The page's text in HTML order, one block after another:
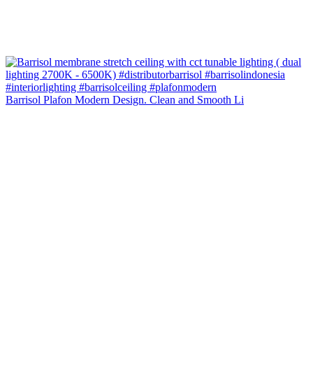
Barrisol Plafon Modern Design. Clean and Smooth Li